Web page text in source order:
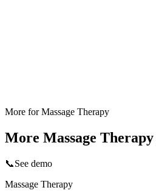
More forMassage Therapy
More Massage Therapy
📞See demo
Massage Therapy